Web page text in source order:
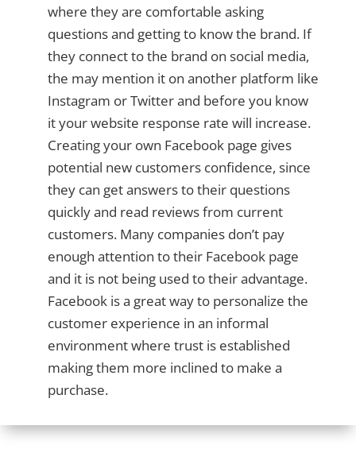
where they are comfortable asking
questions and getting to know the brand. If
they connect to the brand on social media,
the may mention it on another platform like
Instagram or Twitter and before you know
it your website response rate will increase.
Creating your own Facebook page gives
potential new customers confidence, since
they can get answers to their questions
quickly and read reviews from current
customers. Many companies don’t pay
enough attention to their Facebook page
and it is not being used to their advantage.
Facebook is a great way to personalize the
customer experience in an informal
environment where trust is established
making them more inclined to make a
purchase.